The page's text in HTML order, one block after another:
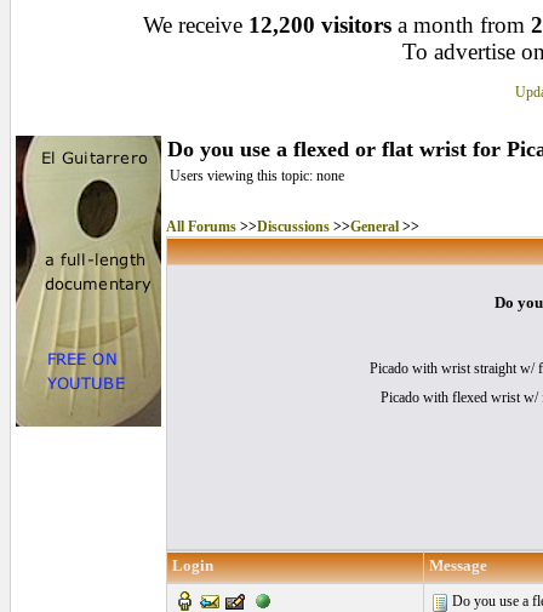
We receive 12,200 visitors a month from
To advertise
Do you use a flexed or flat wrist for
Users viewing this topic: none
All Forums>>Discussions>>General>>
Do
Picado with wrist straight w/
Picado with flexed wrist w/
Login Message
Do you use a